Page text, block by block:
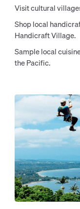
Visit cultural
Shop local
Handicraft Village.
Sample local
the Pacific.